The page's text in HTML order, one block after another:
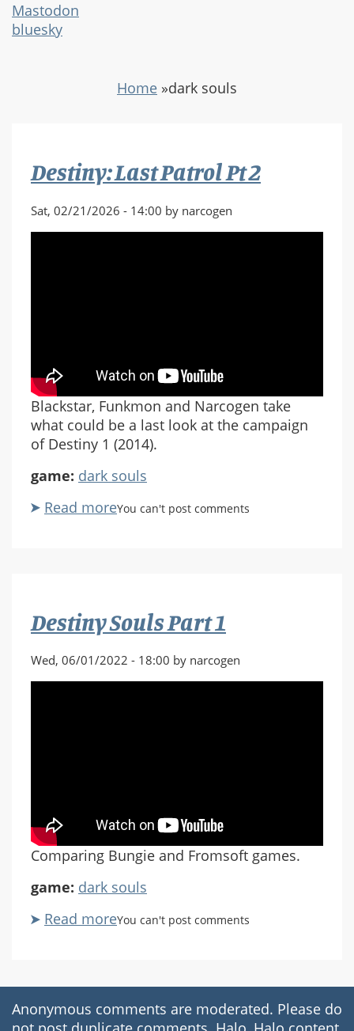
Mastodon
bluesky
Home »dark souls
Destiny: Last Patrol Pt 2
Sat, 02/21/2026 - 14:00 by narcogen
Blackstar, Funkmon and Narcogen take
what could be a last look at the campaign
of Destiny 1 (2014).
game: dark souls
Read moreabout
You can't post comments
Destiny Souls Part 1
Wed, 06/01/2022 - 18:00 by narcogen
Comparing Bungie and Fromsoft games.
game: dark souls
Read moreabout
You can't post comments
Anonymous comments are moderated. Please do